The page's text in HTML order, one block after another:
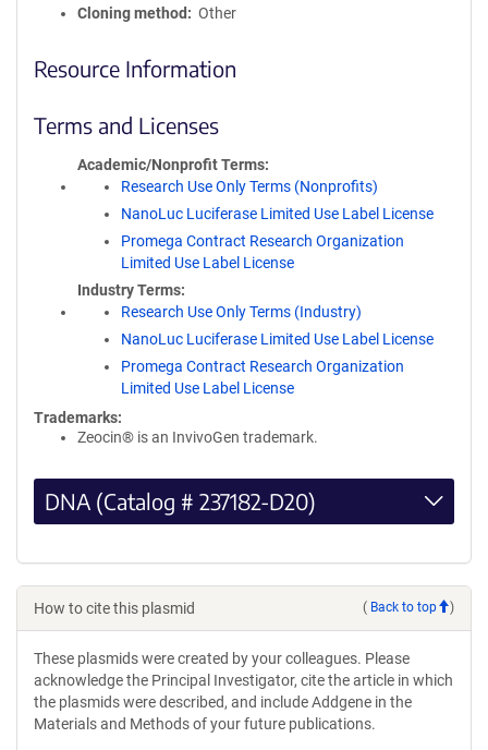
Cloning method Other
Resource Information
Terms and Licenses
Academic/Nonprofit Terms
Research Use Only Terms (Nonprofits)
NanoLuc Luciferase Limited Use Label License
Promega Contract Research Organization
Limited Use Label License
Industry Terms
Research Use Only Terms (Industry)
NanoLuc Luciferase Limited Use Label License
Promega Contract Research Organization
Limited Use Label License
Trademarks:
Zeocin® is an InvivoGen trademark.
DNA (Catalog # 237182-D20)
How to cite this plasmid ( Back to top )
These plasmids were created by your colleagues. Please
acknowledge the Principal Investigator, cite the article in which
the plasmids were described, and include Addgene in the
Materials and Methods of your future publications.